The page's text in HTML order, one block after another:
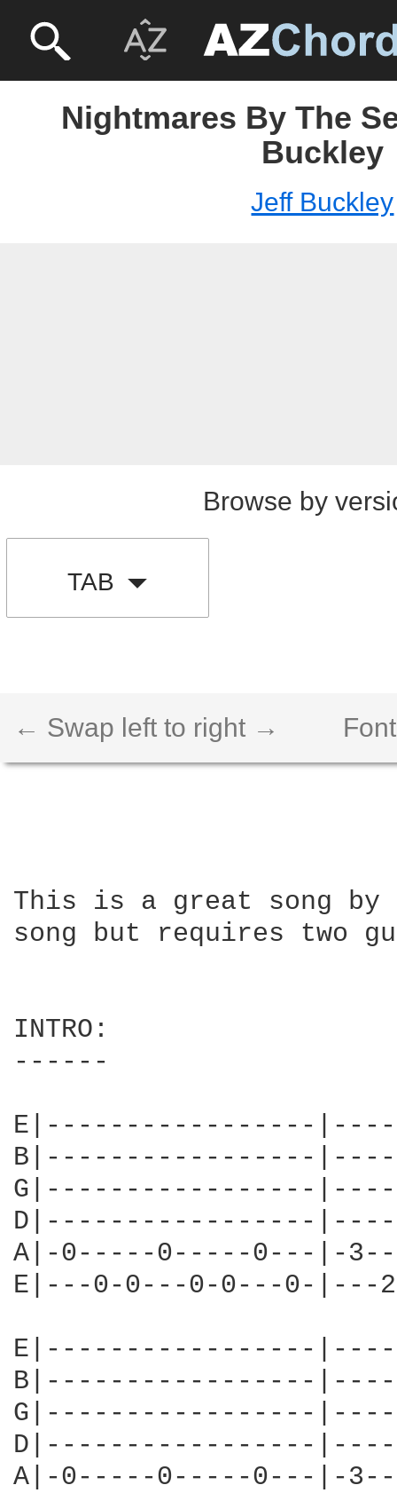
Nightmares By The
Buckley
Jeff Buckley
Browse by
TAB
← Swap left to right →
This is a great song
song but requires
INTRO:
------
E|-----------------
B|-----------------
G|-----------------
D|-----------------
A|-0-----0-----0---|-
E|---0-0---0-0---0-|---
E|-----------------
B|-----------------
G|-----------------
D|-----------------
A|-0-----0-----0---|-